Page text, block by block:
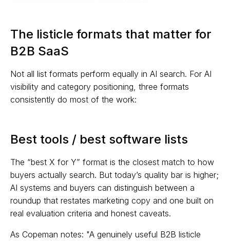
The listicle formats that matter for
B2B SaaS
Not all list formats perform equally in AI search. For AI
visibility and category positioning, three formats
consistently do most of the work:
Best tools / best software lists
The “best X for Y” format is the closest match to how
buyers actually search. But today’s quality bar is higher;
AI systems and buyers can distinguish between a
roundup that restates marketing copy and one built on
real evaluation criteria and honest caveats.
As Copeman notes: "A genuinely useful B2B listicle